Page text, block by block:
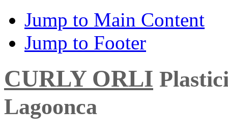
Jump to Main Content
Jump to Footer
CURLY ORLI
Lagoonca